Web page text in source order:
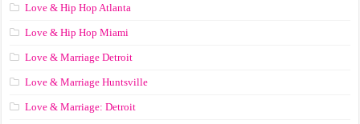
Love & Hip Hop Atlanta
Love & Hip Hop Miami
Love & Marriage Detroit
Love & Marriage Huntsville
Love & Marriage: Detroit